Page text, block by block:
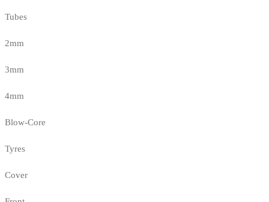
Tubes
2mm
3mm
4mm
Blow-Core
Tyres
Cover